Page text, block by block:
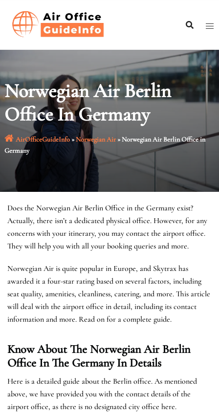
content
Norwegian Air Berlin
Office In Germany
AirOfficeGuideInfo»Norwegian Air»Norwegian Air Berlin Office in
Germany
Does the Norwegian Air Berlin Office in the Germany exist?
Actually, there isn’t a dedicated physical office. However, for any
concerns with your itinerary, you may contact the airport office.
They will help you with all your booking queries and more.
Norwegian Air is quite popular in Europe, and Skytrax has
awarded it a four-star rating based on several factors, including
seat quality, amenities, cleanliness, catering, and more. This article
will deal with the airport office in detail, including its contact
information and more. Read on for a complete guide.
Know About The Norwegian Air Berlin
Office In The Germany In Details
Here is a detailed guide about the Berlin office. As mentioned
above, we have provided you with the contact details of the
airport office, as there is no designated city office here.